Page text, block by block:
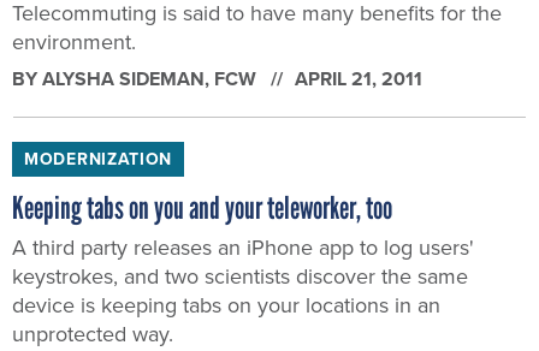
Telecommuting is said to have many benefits for the
environment.
BYALYSHA SIDEMAN, FCW APRIL 21, 2011
MODERNIZATION
Keeping tabs on you and your teleworker, too
A third party releases an iPhone app to log users'
keystrokes, and two scientists discover the same
device is keeping tabs on your locations in an
unprotected way.